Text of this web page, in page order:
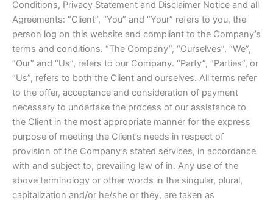
Conditions, Privacy Statement and Disclaimer Notice and all
Agreements: “Client”, “You” and “Your” refers to you, the
person log on this website and compliant to the Company’s
terms and conditions. “The Company”, “Ourselves”, “We”,
“Our” and “Us”, refers to our Company. “Party”, “Parties”, or
“Us”, refers to both the Client and ourselves. All terms refer
to the offer, acceptance and consideration of payment
necessary to undertake the process of our assistance to
the Client in the most appropriate manner for the express
purpose of meeting the Client’s needs in respect of
provision of the Company’s stated services, in accordance
with and subject to, prevailing law of in. Any use of the
above terminology or other words in the singular, plural,
capitalization and/or he/she or they, are taken as